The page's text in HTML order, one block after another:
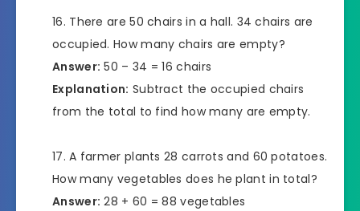
There are 50 chairs in a hall. 34 chairs are
occupied. How many chairs are empty?
Answer: 50 – 34 = 16 chairs
Explanation: Subtract the occupied chairs
from the total to find how many are empty.
A farmer plants 28 carrots and 60 potatoes.
How many vegetables does he plant in total?
Answer: 28 + 60 = 88 vegetables